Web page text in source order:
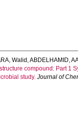
Walid ,ABDELHAMID,
compound: Part 1
study. Journal of